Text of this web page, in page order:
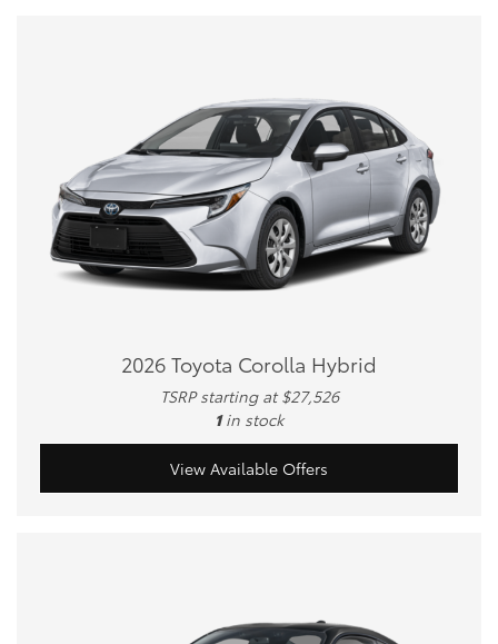
2026 Toyota Corolla Hybrid
TSRP starting at $27,526
1 in stock
View Available Offers